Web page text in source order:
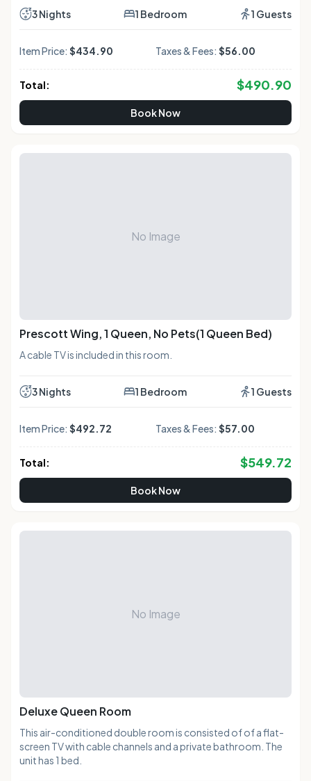
3 Nights 1 Bedroom 1 Guests
Item Price: $434.90 Taxes & Fees: $56.00
Total: $490.90
Book Now
No Image
Prescott Wing, 1 Queen, No Pets(1 Queen Bed)
A cable TV is included in this room.
3 Nights 1 Bedroom 1 Guests
Item Price: $492.72 Taxes & Fees: $57.00
Total: $549.72
Book Now
No Image
Deluxe Queen Room
This air-conditioned double room is consisted of of a flat-
screen TV with cable channels and a private bathroom. The
unit has 1 bed.